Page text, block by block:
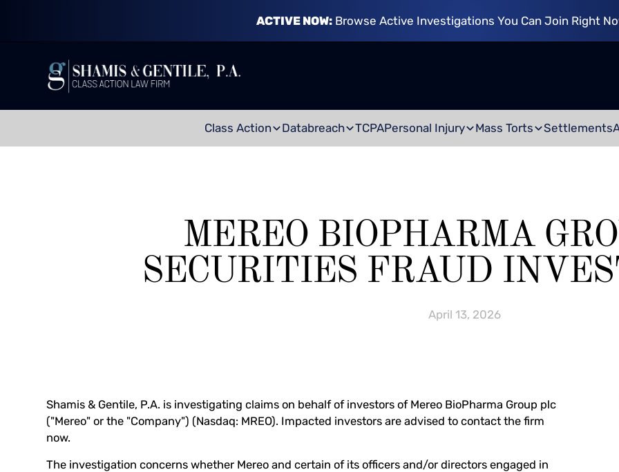
ACTIVE NOW:Browse Active Investigations You Can Join Right
Class Action Databreach TCPAPersonal Injury Mass Torts Settlements
MEREO BIOPHARMA
SECURITIES FRAUD
April 13, 2026
Shamis & Gentile, P.A. is investigating claims on behalf of investors of Mereo BioPharma Group plc
("Mereo" or the "Company") (Nasdaq: MREO). Impacted investors are advised tocontact the firm
now.
The investigation concerns whether Mereo and certain of its officers and/or directors engaged in